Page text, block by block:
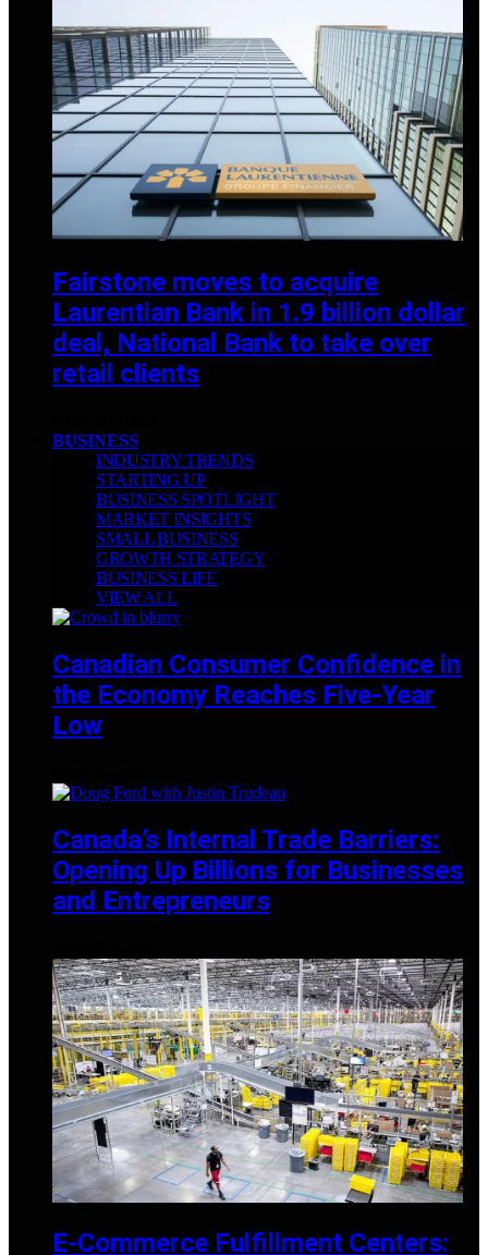
Fairstone moves to acquire
Laurentian Bank in 1.9 billion dollar
deal, National Bank to take over
retail clients
BUSINESS
INDUSTRY TRENDS
STARTING UP
BUSINESS SPOTLIGHT
MARKET INSIGHTS
SMALL BUSINESS
GROWTH STRATEGY
BUSINESS LIFE
VIEW ALL
Canadian Consumer Confidence in
the Economy Reaches Five-Year
Low
Canada’s Internal Trade Barriers:
Opening Up Billions for Businesses
and Entrepreneurs
E-Commerce Fulfillment Centers: